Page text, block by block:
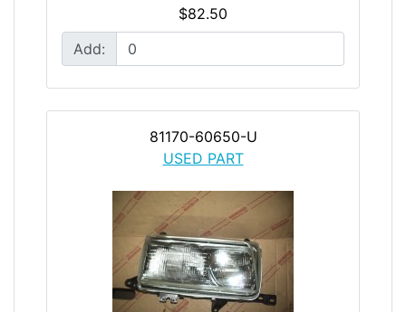
$82.50
Add:
81170-60650-U
USED PART